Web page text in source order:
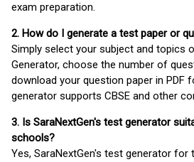
exam preparation.
2. How do I generate a test paper or
Simply select your subject and topics
Generator, choose the number of
download your question paper in PDF
generator supports CBSE and other
3. Is SaraNextGen's test generator
schools?
Yes, SaraNextGen's test generator